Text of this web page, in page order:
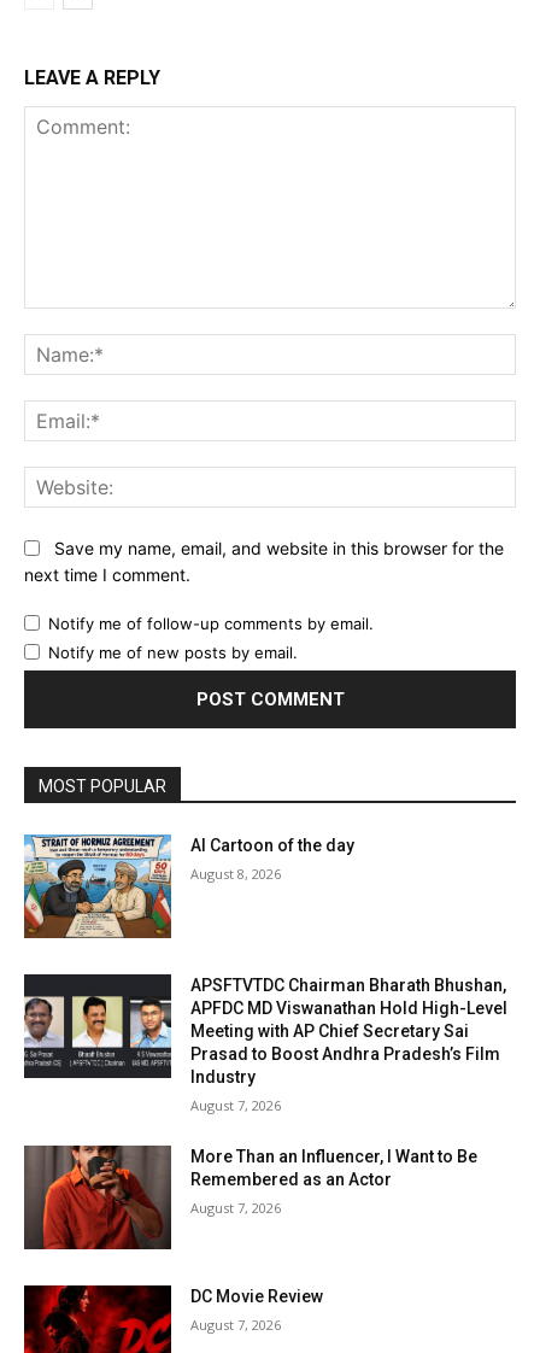
LEAVE A REPLY
Save my name, email, and website in this browser for the
next time I comment.
Notify me of follow-up comments by email.
Notify me of new posts by email.
MOST POPULAR
AI Cartoon of the day
August 8, 2026
APSFTVTDC Chairman Bharath Bhushan,
APFDC MD Viswanathan Hold High-Level
Meeting with AP Chief Secretary Sai
Prasad to Boost Andhra Pradesh’s Film
Industry
August 7, 2026
More Than an Influencer, I Want to Be
Remembered as an Actor
August 7, 2026
DC Movie Review
August 7, 2026